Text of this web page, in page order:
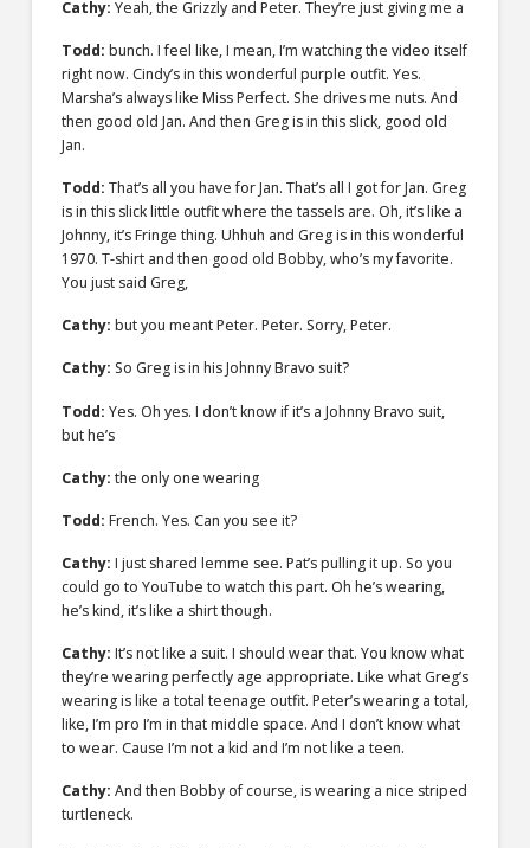
Cathy: Yeah, the Grizzly and Peter. They’re just giving me a
Todd: bunch. I feel like, I mean, I’m watching the video itself
right now. Cindy’s in this wonderful purple outfit. Yes.
Marsha’s always like Miss Perfect. She drives me nuts. And
then good old Jan. And then Greg is in this slick, good old
Jan.
Todd: That’s all you have for Jan. That’s all I got for Jan. Greg
is in this slick little outfit where the tassels are. Oh, it’s like a
Johnny, it’s Fringe thing. Uhhuh and Greg is in this wonderful
1970. T-shirt and then good old Bobby, who’s my favorite.
You just said Greg,
Cathy: but you meant Peter. Peter. Sorry, Peter.
Cathy: So Greg is in his Johnny Bravo suit?
Todd: Yes. Oh yes. I don’t know if it’s a Johnny Bravo suit,
but he’s
Cathy: the only one wearing
Todd: French. Yes. Can you see it?
Cathy: I just shared lemme see. Pat’s pulling it up. So you
could go to YouTube to watch this part. Oh he’s wearing,
he’s kind, it’s like a shirt though.
Cathy: It’s not like a suit. I should wear that. You know what
they’re wearing perfectly age appropriate. Like what Greg’s
wearing is like a total teenage outfit. Peter’s wearing a total,
like, I’m pro I’m in that middle space. And I don’t know what
to wear. Cause I’m not a kid and I’m not like a teen.
Cathy: And then Bobby of course, is wearing a nice striped
turtleneck.